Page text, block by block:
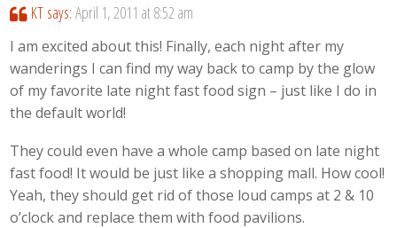
KT says: April 1, 2011 at 8:52 am
I am excited about this! Finally, each night after my
wanderings I can find my way back to camp by the glow
of my favorite late night fast food sign – just like I do in
the default world!
They could even have a whole camp based on late night
fast food! It would be just like a shopping mall. How cool!
Yeah, they should get rid of those loud camps at 2 & 10
o’clock and replace them with food pavilions.